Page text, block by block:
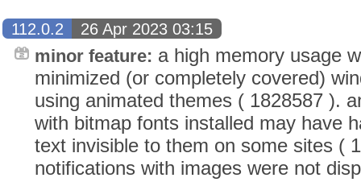
112.0.2 26 Apr 2023 03:15
minor feature: a high memory usage
minimized (or completely covered)
using animated themes ( 1828587 ).
with bitmap fonts installed may have
text invisible to them on some sites (
notifications with images were not